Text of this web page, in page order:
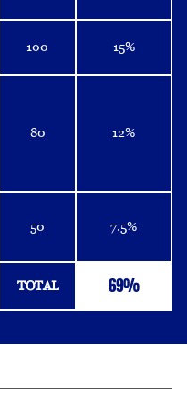
100 15%
80 12%
50 7.5%
TOTAL 69%